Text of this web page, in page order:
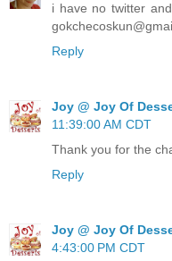
i have no twitter
Reply
Joy @ Joy Of
11:39:00 AM CDT
Thank you for the
Reply
Joy @ Joy Of
4:43:00 PM CDT